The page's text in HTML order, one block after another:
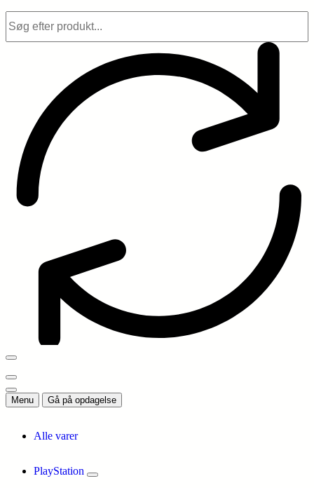
Menu Gå på opdagelse
Alle varer
PlayStation